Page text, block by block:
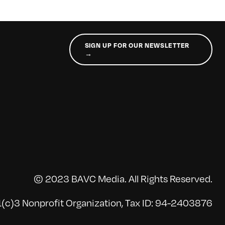
SIGN UP FOR OUR NEWSLETTER
→
© 2023 BAVC Media. All Rights Reserved.
Nonprofit Organization, Tax ID: 94-2403876